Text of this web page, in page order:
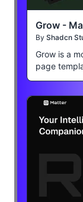
Grow -
By Shadcn
Grow is a
page